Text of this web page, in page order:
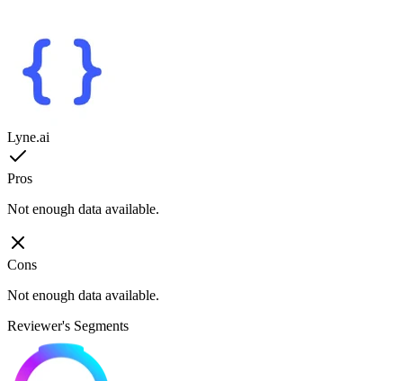
Lyne.ai
Pros
Not enough data available.
Cons
Not enough data available.
Reviewer's Segments